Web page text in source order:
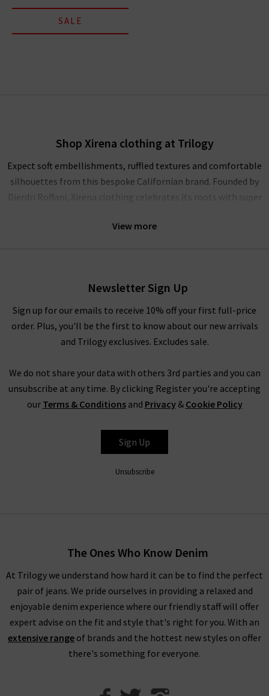
SALE
View more
Shop Xirena clothing at Trilogy
Expect soft embellishments, ruffled textures and comfortable
silhouettes from this bespoke Californian brand. Founded by
Dierdri Roffani, Xirena clothing celebrates its roots with super
Our hand-selected pieces are curated by our team to bring you
basics that lighten up your wardrobe, add a touch of sunshine
Xirena clothing for women
Effortless vibrancy and comfort are at the heart of every piece
brings you the latest fits from Xirena clothing to brighten up
your seasonal style.
Newsletter Sign Up
Sign up for our emails to receive 10% off your first full-price
order. Plus, you'll be the first to know about our new arrivals
and Trilogy exclusives. Excludes sale.
We do not share your data with others 3rd parties and you can
unsubscribe at any time. By clicking Register you're accepting
our Terms & Conditionsand Privacy& Cookie Policy
Sign Up
Unsubscribe
The Ones Who Know Denim
At Trilogy we understand how hard it can be to find the perfect
pair of jeans. We pride ourselves in providing a relaxed and
enjoyable denim experience where our friendly staff will offer
expert advise on the fit and style that's right for you. With an
extensive range of brands and the hottest new styles on offer
there's something for everyone.